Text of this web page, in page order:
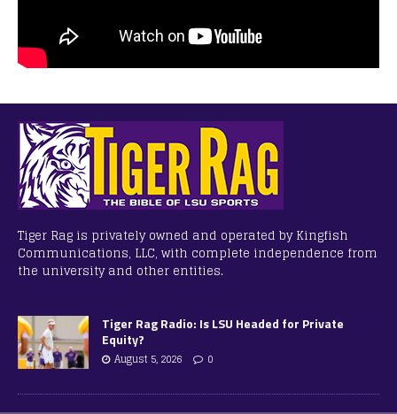
Tiger Rag is privately owned and operated by Kingfish
Communications, LLC, with complete independence from
the university and other entities.
Tiger Rag Radio: Is LSU Headed for Private
Equity?
August 5, 2026 0